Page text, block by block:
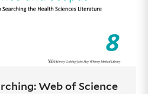
Web of Science